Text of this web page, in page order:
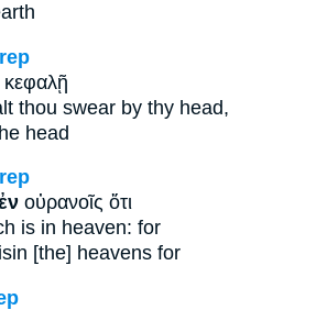
κεφαλῇ
thou swear by thy head,
head
οὐρανοῖς ὅτι
is in heaven: for
in [the] heavens for